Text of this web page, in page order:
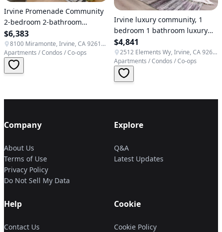
Irvine Promenade Community
2-bedroom 2-bathroom
premium luxury apartment
near Spectrum Center
$6,383
8100 Miramonte, Irvine, CA 92618, USA
Apartments / Condos / Co-ops
Irvine luxury community, 1
bedroom 1 bathroom luxury
apartment, quiet end unit
$4,841
2512 Elements Wy, Irvine, CA 92612, USA
Apartments / Condos / Co-ops
Company
About Us
Terms of Use
Privacy Policy
Do Not Sell My Data
Explore
Q&A
Latest Updates
Help
Contact Us
Cookie
Cookie Policy